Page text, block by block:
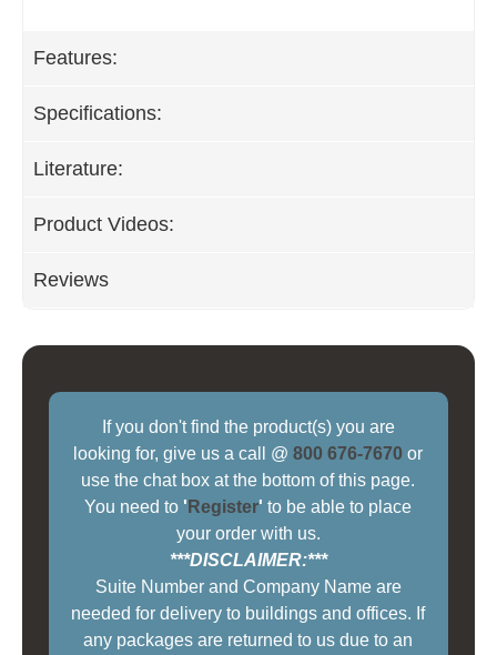
Features:
Specifications:
Literature:
Product Videos:
Reviews
If you don't find the product(s) you are
looking for, give us a call @800 676-7670 or
use the chat box at the bottom of this page.
You need to ' Register' to be able to place
your order with us.
***DISCLAIMER:***
Suite Number and Company Name are
needed for delivery to buildings and offices. If
any packages are returned to us due to an